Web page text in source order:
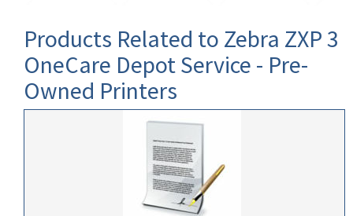
Products Related to Zebra ZXP 3
OneCare Depot Service - Pre-
Owned Printers